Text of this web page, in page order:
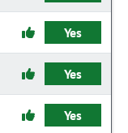
Yes
Yes
Yes